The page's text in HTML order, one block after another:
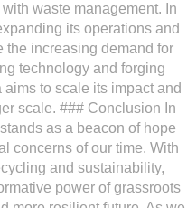
waste management. In
its operations and
the increasing demand for
technology and forging
to scale its impact and
scale. ### Conclusion In
as a beacon of hope
concerns of our time. With
and sustainability,
power of grassroots